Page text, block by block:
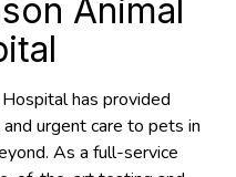
Animal
has provided
urgent care to pets in
As a full-service